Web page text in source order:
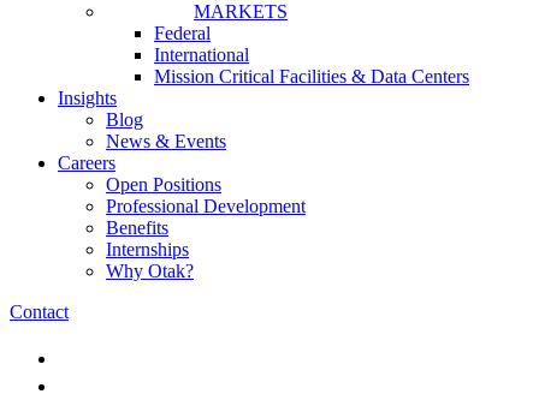
MARKETS
Federal
International
Mission Critical Facilities & Data Centers
Insights
Blog
News & Events
Careers
Open Positions
Professional Development
Benefits
Internships
Why Otak?
Contact